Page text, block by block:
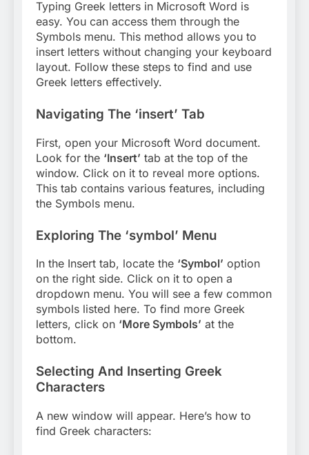
Typing Greek letters in Microsoft Word is
easy. You can access them through the
Symbols menu. This method allows you to
insert letters without changing your keyboard
layout. Follow these steps to find and use
Greek letters effectively.
Navigating The ‘insert’ Tab
First, open your Microsoft Word document.
Look for the ‘Insert’ tab at the top of the
window. Click on it to reveal more options.
This tab contains various features, including
the Symbols menu.
Exploring The ‘symbol’ Menu
In the Insert tab, locate the ‘Symbol’ option
on the right side. Click on it to open a
dropdown menu. You will see a few common
symbols listed here. To find more Greek
letters, click on ‘More Symbols’ at the
bottom.
Selecting And Inserting Greek
Characters
A new window will appear. Here’s how to
find Greek characters: